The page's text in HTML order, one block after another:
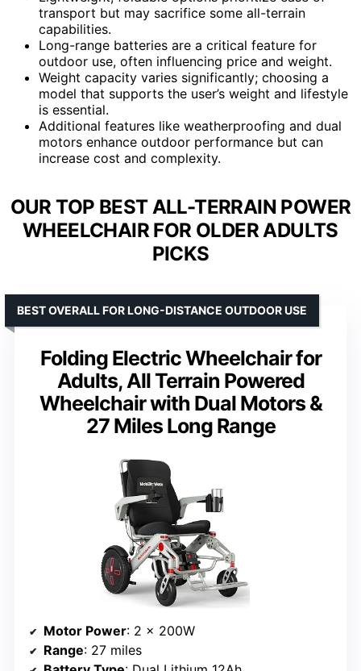
transport but may sacrifice some all-terrain
capabilities.
Long-range batteries are a critical feature for
outdoor use, often influencing price and weight.
Weight capacity varies significantly; choosing a
model that supports the user’s weight and lifestyle
is essential.
Additional features like weatherproofing and dual
motors enhance outdoor performance but can
increase cost and complexity.
OUR TOP BEST ALL-TERRAIN POWER
WHEELCHAIR FOR OLDER ADULTS
PICKS
Folding Electric Wheelchair for
Adults, All Terrain Powered
Wheelchair with Dual Motors &
27 Miles Long Range
BEST OVERALL FOR LONG-DISTANCE OUTDOOR USE
Motor Power: 2 x 200W
Range: 27 miles